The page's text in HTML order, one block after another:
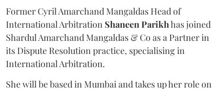
Former Cyril Amarchand Mangaldas Head of
International Arbitration ShaneenParikhhas joined
Shardul Amarchand Mangaldas & Co as a Partner in
its Dispute Resolution practice, specialising in
International Arbitration.
She will be based in Mumbai and takes up her role on